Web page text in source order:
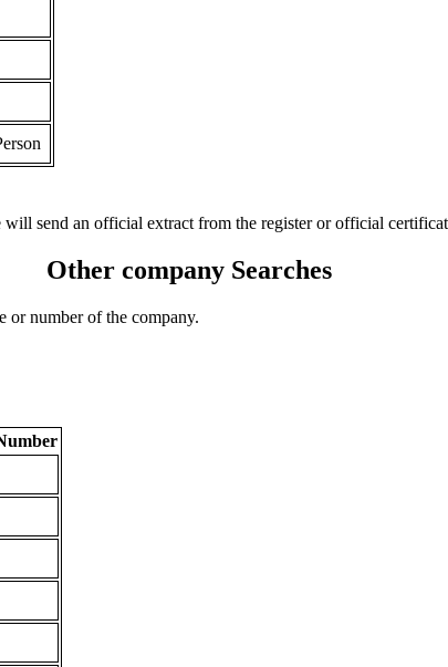
send an official extract from the register or official
Other company Searches
or number of the company.